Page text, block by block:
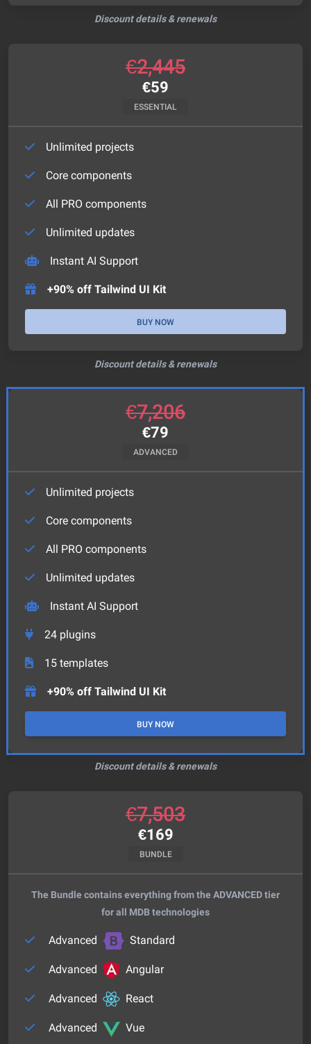
Discount details & renewals
€2,445
€59
ESSENTIAL
Unlimited projects
Core components
All PRO components
Unlimited updates
Instant AI Support
+90% off Tailwind UI Kit
BUY NOW
Discount details & renewals
€7,206
€79
ADVANCED
Unlimited projects
Core components
All PRO components
Unlimited updates
Instant AI Support
24 plugins
15 templates
+90% off Tailwind UI Kit
BUY NOW
Discount details & renewals
€7,503
€169
BUNDLE
The Bundle contains everything from the ADVANCED tier
for all MDB technologies
Advanced Standard
Advanced Angular
Advanced React
Advanced Vue